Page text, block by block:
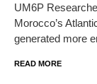
UM6P
Morocco’s
generated more
READ MORE